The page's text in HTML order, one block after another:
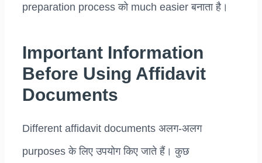
preparation process को much easier बनाता है।
Important Information
Before Using Affidavit
Documents
Different affidavit documents अलग-अलग
purposes के लिए उपयोग किए जाते हैं। कुछ